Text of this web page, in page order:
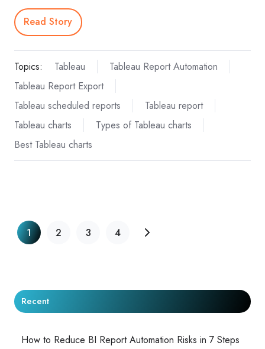
Read Story
Topics: Tableau
Tableau Report Automation
Tableau Report Export
Tableau scheduled reports
Tableau report
Tableau charts
Types of Tableau charts
Best Tableau charts
1 2 3 4
Recent
How to Reduce BI Report Automation Risks in 7 Steps